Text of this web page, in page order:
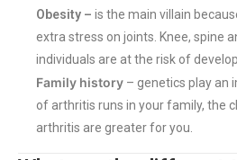
Obesity – is the main villain
extra stress on joints. Knee, spine
individuals are at the risk of
Family history – genetics play an
of arthritis runs in your family, the
arthritis are greater for you.